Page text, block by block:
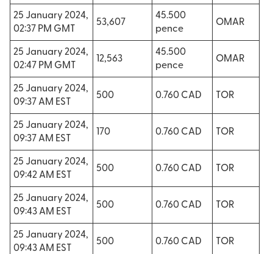
25 January 2024,
02:37 PM GMT
53,607
45.500
pence
OMAR
25 January 2024,
02:47 PM GMT
12,563
45.500
pence
OMAR
25 January 2024,
09:37 AM EST
500 0.760 CAD TOR
25 January 2024,
09:37 AM EST
170 0.760 CAD TOR
25 January 2024,
09:42 AM EST
500 0.760 CAD TOR
25 January 2024,
09:43 AM EST
500 0.760 CAD TOR
25 January 2024,
09:43 AM EST
500 0.760 CAD TOR